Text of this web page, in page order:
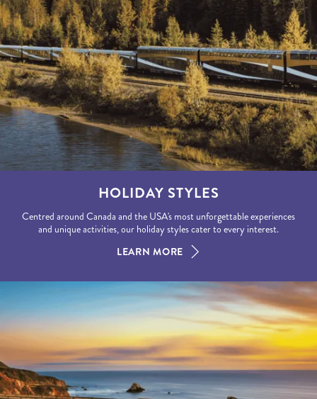
HOLIDAY STYLES
Centred around Canada and the USA's most unforgettable experiences
and unique activities, our holiday styles cater to every interest.
LEARN MORE